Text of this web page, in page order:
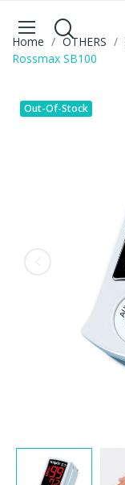
Home OTHERS
Rossmax SB100
Out-Of-Stock